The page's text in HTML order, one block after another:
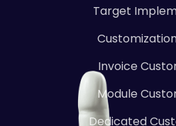
Target
Invoice
Module
Dedicated